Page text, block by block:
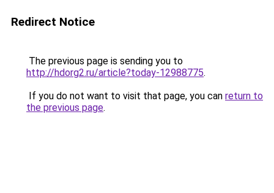
Redirect Notice
The previous page is sending you to
http://hdorg2.ru/article?today-12988775.
If you do not want to visit that page, you can return to
the previous page.